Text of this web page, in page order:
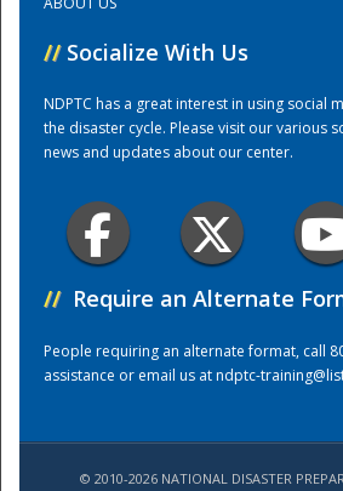
Training
// Socialize With Us
NDPTC has a great interest in using social
the disaster cycle. Please visit our various
news and updates about our center.
// Require an Alternate
People requiring an alternate format, call
assistance or email us atndptc-
© 2010-2026 NATIONAL DISASTER